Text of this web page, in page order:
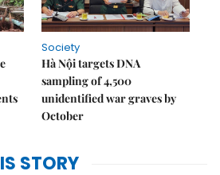
Society
Hà Nội targets DNA
sampling of 4,500
unidentified war graves by
October
STORY